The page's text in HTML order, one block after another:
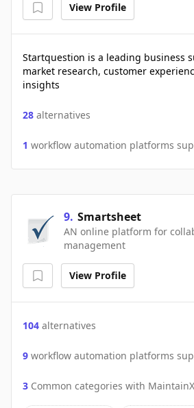
View Profile
Startquestion is a leading business
market research, customer
insights
28 alternatives
1 workflow automation platforms
9. Smartsheet
AN online platform for
management
View Profile
104 alternatives
9 workflow automation platforms
3 Common categories with MaintainX